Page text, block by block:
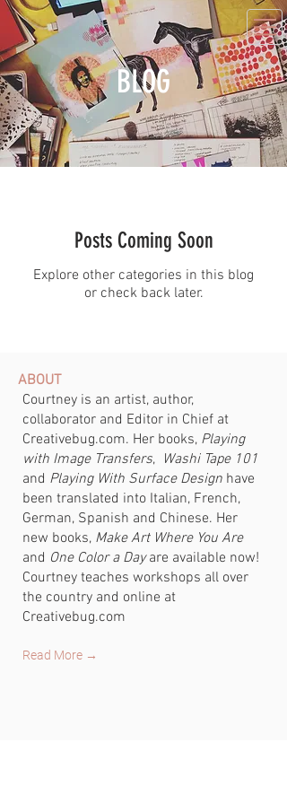
BLOG
Posts Coming Soon
Explore other categories in this blog
or check back later.
ABOUT
Courtney is an artist, author,
collaborator and Editor in Chief at
Creativebug.com. Her books, Playing
with Image Transfers, Washi Tape 101
and Playing With Surface Design have
been translated into Italian, French,
German, Spanish and Chinese. Her
new books, Make Art Where You Are
and One Color a Dayare available now!
Courtney teaches workshops all over
the country and online at
Creativebug.com
Read More →